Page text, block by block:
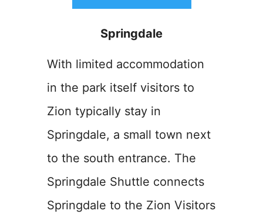
Springdale
With limited accommodation
in the park itself visitors to
Zion typically stay in
Springdale, a small town next
to the south entrance. The
Springdale Shuttle connects
Springdale to the Zion Visitors